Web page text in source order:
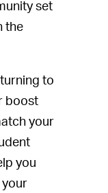
set
the
to
boost
your
you
your